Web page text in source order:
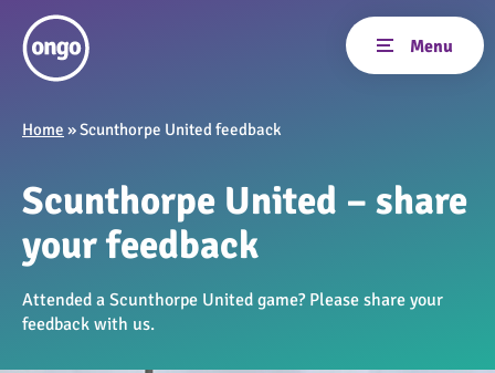
Home »Scunthorpe United feedback
Scunthorpe United – share
your feedback
Attended a Scunthorpe United game? Please share your
feedback with us.